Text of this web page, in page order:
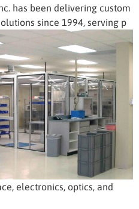
has been delivering custom
since 1994, serving p
electronics, optics, and